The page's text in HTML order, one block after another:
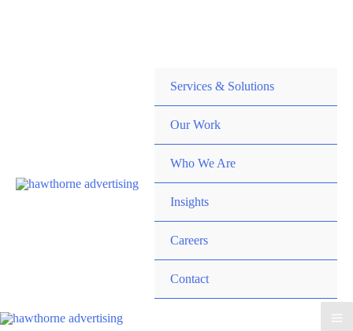
Services & Solutions
Our Work
Who We Are
Insights
Careers
Contact